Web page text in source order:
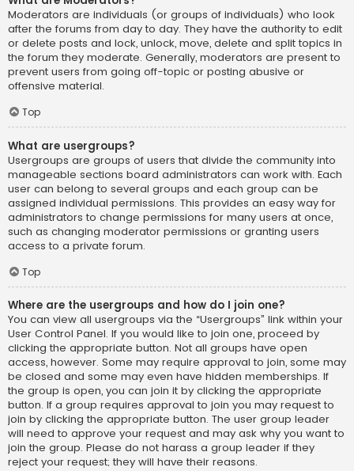
Moderators are individuals (or groups of individuals) who look
after the forums from day to day. They have the authority to edit
or delete posts and lock, unlock, move, delete and split topics in
the forum they moderate. Generally, moderators are present to
prevent users from going off-topic or posting abusive or
offensive material.
Top
What are usergroups?
Usergroups are groups of users that divide the community into
manageable sections board administrators can work with. Each
user can belong to several groups and each group can be
assigned individual permissions. This provides an easy way for
administrators to change permissions for many users at once,
such as changing moderator permissions or granting users
access to a private forum.
Top
Where are the usergroups and how do I join one?
You can view all usergroups via the “Usergroups” link within your
User Control Panel. If you would like to join one, proceed by
clicking the appropriate button. Not all groups have open
access, however. Some may require approval to join, some may
be closed and some may even have hidden memberships. If
the group is open, you can join it by clicking the appropriate
button. If a group requires approval to join you may request to
join by clicking the appropriate button. The user group leader
will need to approve your request and may ask why you want to
join the group. Please do not harass a group leader if they
reject your request; they will have their reasons.